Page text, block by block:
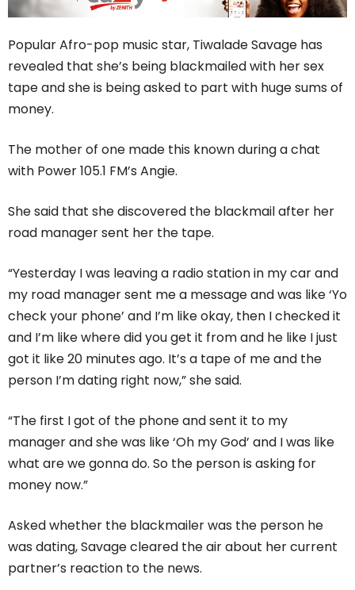
Popular Afro-pop music star, Tiwalade Savage has
revealed that she’s being blackmailed with her sex
tape and she is being asked to part with huge sums of
money.
The mother of one made this known during a chat
with Power 105.1 FM’s Angie.
She said that she discovered the blackmail after her
road manager sent her the tape.
“Yesterday I was leaving a radio station in my car and
my road manager sent me a message and was like ‘Yo
check your phone’ and I’m like okay, then I checked it
and I’m like where did you get it from and he like I just
got it like 20 minutes ago. It’s a tape of me and the
person I’m dating right now,” she said.
“The first I got of the phone and sent it to my
manager and she was like ‘Oh my God’ and I was like
what are we gonna do. So the person is asking for
money now.”
Asked whether the blackmailer was the person he
was dating, Savage cleared the air about her current
partner’s reaction to the news.